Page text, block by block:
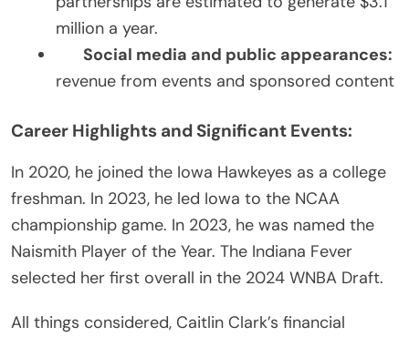
million a year.
Social media and public appearances:
revenue from events and sponsored content
Career Highlights and Significant Events:
In 2020, he joined the Iowa Hawkeyes as a college
freshman. In 2023, he led Iowa to the NCAA
championship game. In 2023, he was named the
Naismith Player of the Year. The Indiana Fever
selected her first overall in the 2024 WNBA Draft.
All things considered, Caitlin Clark’s financial